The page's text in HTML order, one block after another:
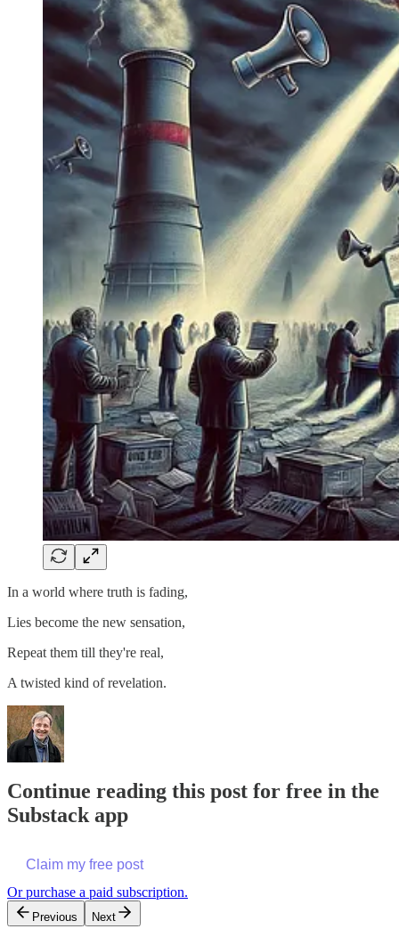
In a world where truth is fading,
Lies become the new sensation,
Repeat them till they're real,
A twisted kind of revelation.
Continue reading this post for free in the
Substack app
Claim my free post
Or purchase a paid subscription.
Previous Next